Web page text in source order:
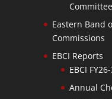
Eastern Band
Commissions
EBCI Reports
EBCI
Annual